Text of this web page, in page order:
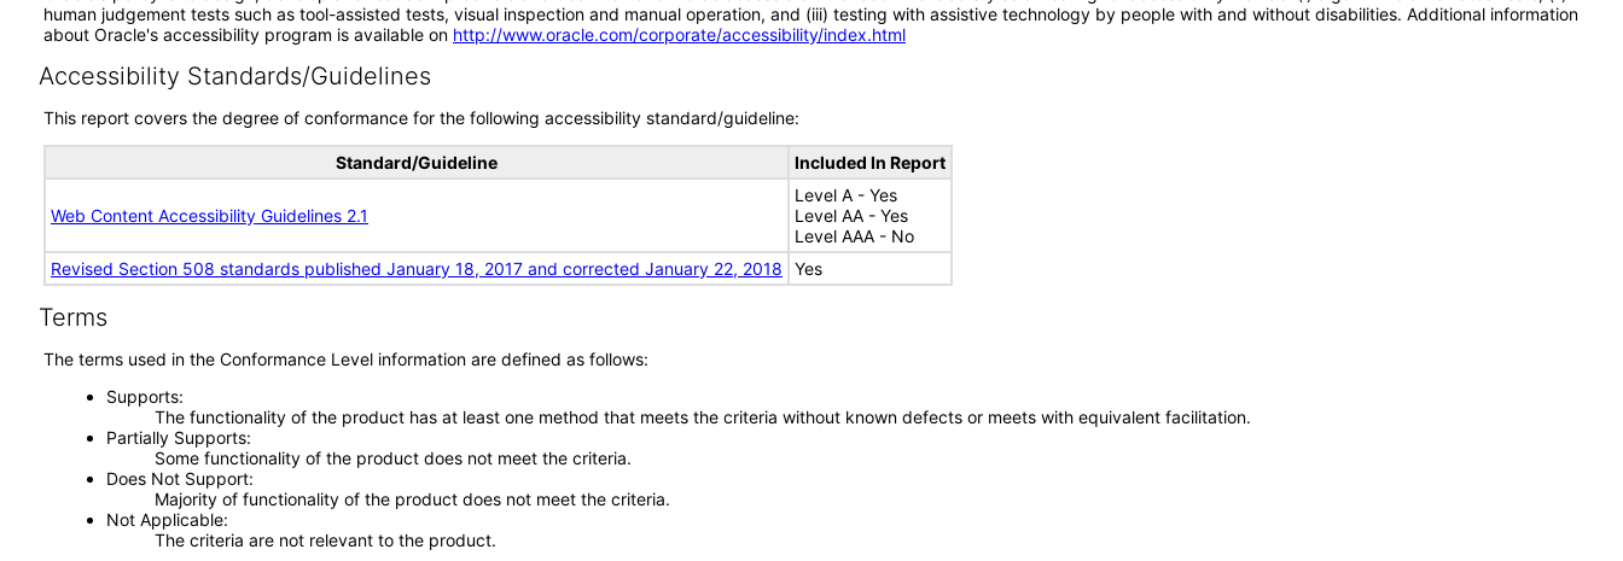
human judgement tests such as tool-assisted tests, visual inspection and manual operation, and (iii) testing with assistive technology by people with and without disabilities. Additional information
about Oracle's accessibility program is available on http://www.oracle.com/corporate/accessibility/index.html
Accessibility Standards/Guidelines
This report covers the degree of conformance for the following accessibility standard/guideline:
Standard/Guideline Included In Report
Web Content Accessibility Guidelines 2.1
Level A - Yes
Level AA - Yes
Level AAA - No
Revised Section 508 standards published January 18, 2017 and corrected January 22, 2018
Yes
Terms
The terms used in the Conformance Level information are defined as follows:
Supports
The functionality of the product has at least one method that meets the criteria without known defects or meets with equivalent facilitation.
Partially Supports
Some functionality of the product does not meet the criteria.
Does Not Support
Majority of functionality of the product does not meet the criteria.
Not Applicable
The criteria are not relevant to the product.